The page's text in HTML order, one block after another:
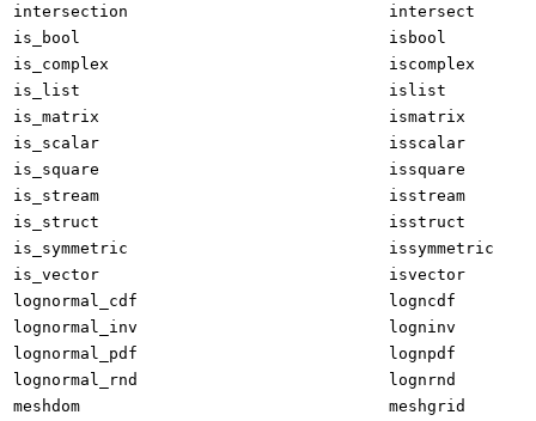
intersection
intersect
is_bool
isbool
is_complex
iscomplex
is_list
islist
is_matrix
ismatrix
is_scalar
isscalar
is_square
issquare
is_stream
isstream
is_struct
isstruct
is_symmetric
issymmetric
is_vector
isvector
lognormal_cdf
logncdf
lognormal_inv
logninv
lognormal_pdf
lognpdf
lognormal_rnd
lognrnd
meshdom
meshgrid